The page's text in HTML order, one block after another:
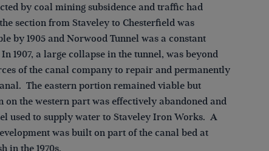
by coal mining subsidence and traffic had
section from Staveley to Chesterfield was
by 1905 and Norwood Tunnel was a constant
1907, a large collapse in the tunnel, was beyond
of the canal company to repair and permanently
The eastern portion remained viable but
on the western part was effectively abandoned and
used to supply water to Staveley Iron Works. A
was built on part of the canal bed at
in the 1970s.